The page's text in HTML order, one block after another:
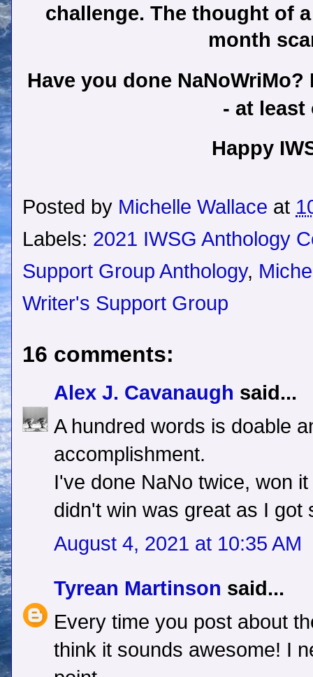
challenge. The thought of
month
Have you done
- at least
Happy
Posted by Michelle Wallace at
Labels: 2021 IWSG Anthology
Support Group Anthology,
Writer's Support Group
16 comments:
Alex J. Cavanaugh said...
A hundred words is doable
accomplishment.
I've done NaNo twice, won
didn't win was great as I got
August 4, 2021 at 10:35 AM
Tyrean Martinson said...
Every time you post about
think it sounds awesome! I